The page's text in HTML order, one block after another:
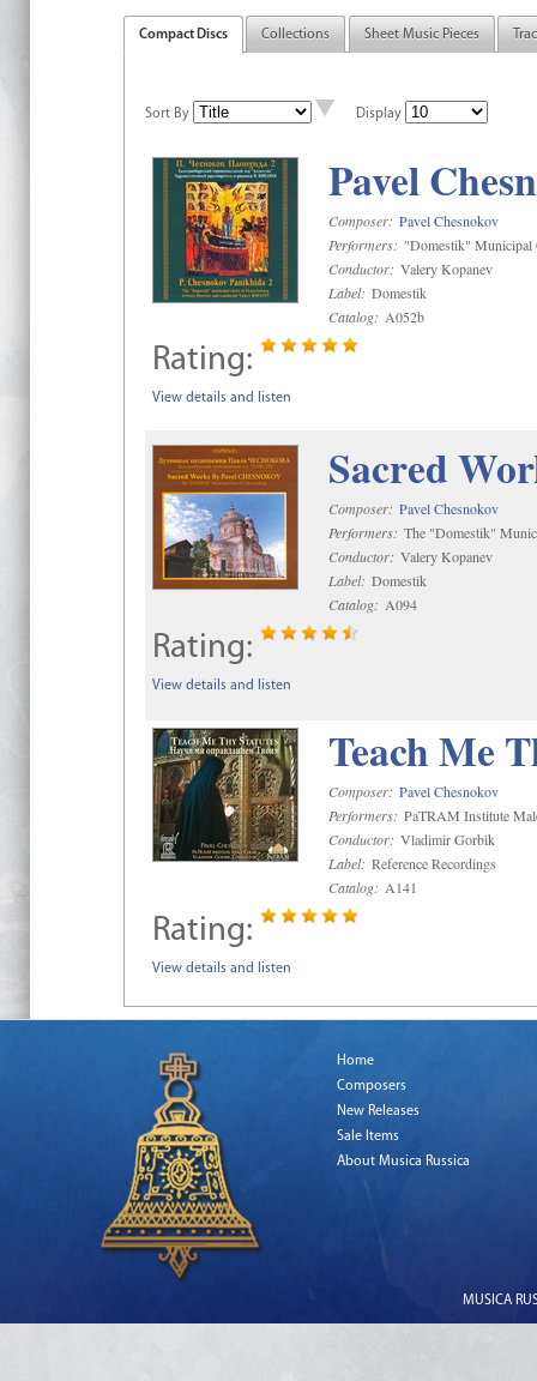
Compact Discs Collections Sheet Music Pieces
Sort By Display
Pavel
Composer: Pavel Chesnokov
Performers: "Domestik" Municipal
Conductor: Valery Kopanev
Label: Domestik
Catalog: A052b
Rating:
View details and listen
Sacred
Composer: Pavel Chesnokov
Performers: The "Domestik"
Conductor: Valery Kopanev
Label: Domestik
Catalog: A094
Rating:
View details and listen
Teach Me
Composer: Pavel Chesnokov
Performers: PaTRAM Institute
Conductor: Vladimir Gorbik
Label: Reference Recordings
Catalog: A141
Rating:
View details and listen
Home
Composers
New Releases
Sale Items
About Musica Russica
MUSICA